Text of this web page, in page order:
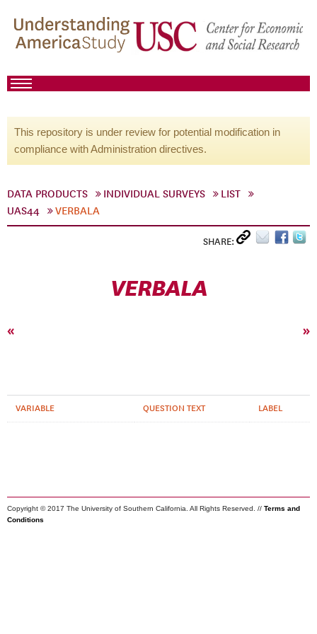
This repository is under review for potential modification in
compliance with Administration directives.
DATA PRODUCTS INDIVIDUAL SURVEYS
LIST
UAS44
VERBALA
SHARE:
VERBALA
« »
VARIABLE QUESTION TEXT LABEL
Copyright © 2017 The University of Southern California. All Rights Reserved. // Terms and
Conditions